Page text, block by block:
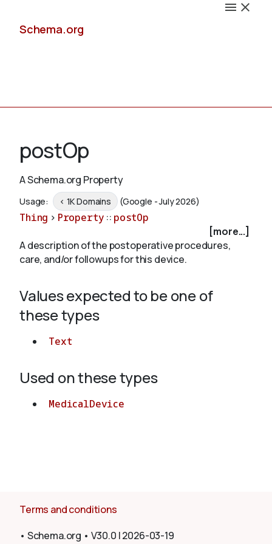
Schema.org
Schemas
Validate
About
postOp
A Schema.org Property
Usage: < 1K Domains (Google - July 2026)
Thing > Property :: postOp
[more...]
A description of the postoperative procedures,
care, and/or followups for this device.
Values expected to be one of
these types
Text
Used on these types
MedicalDevice
Terms and conditions
• Schema.org • V30.0 |2026-03-19